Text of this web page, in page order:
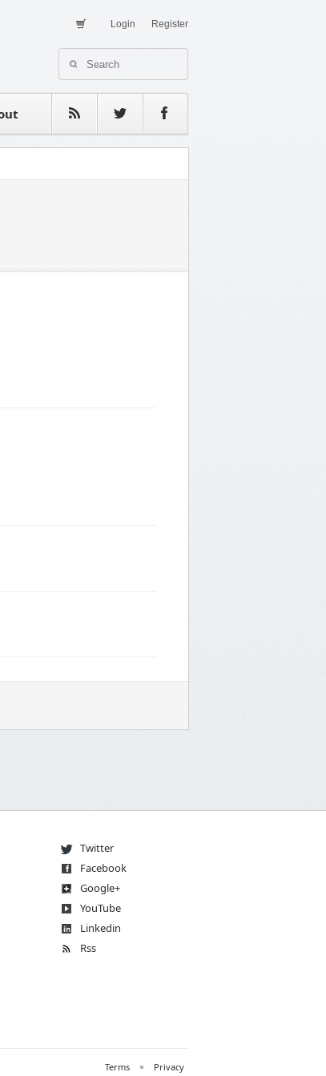
Register
Login
Twitter
Facebook
Google+
YouTube
Linkedin
Rss
Terms Privacy